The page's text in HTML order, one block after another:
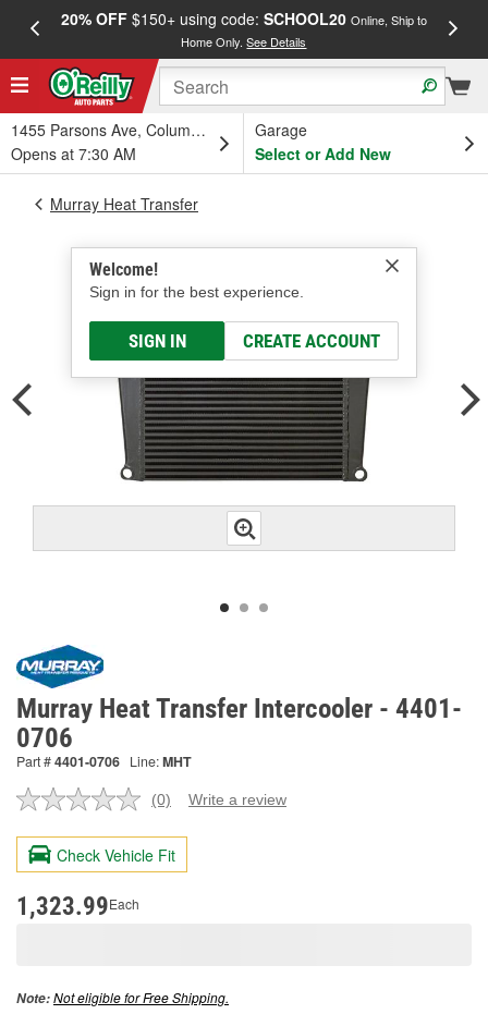
20% OFF$150+ using code: SCHOOL20 Online, Ship to
Home Only.See Details
1455 Parsons Ave, Columbus, OH
Opens at 7:30 AM
Garage
Select or Add New
Welcome!
Sign in for the best experience.
SIGN IN CREATE ACCOUNT
Murray Heat Transfer
Murray Heat Transfer Intercooler - 4401-
0706
Part #4401-0706 Line:MHT
No
value.
Same
page
(0) Write a review
Check Vehicle Fit
1,323.99Each
Note:Not eligible for Free Shipping.